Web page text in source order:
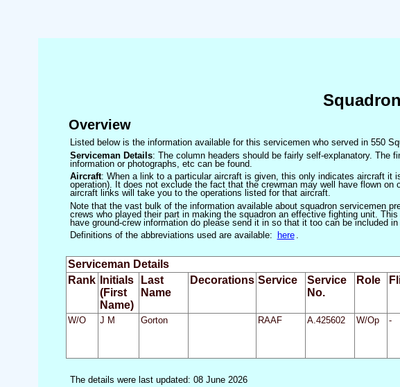
Overview
Listed below is the information available for this servicemen who served in 550
Serviceman Details: The column headers should be fairly self-explanatory. The
information or photographs, etc can be found.
Aircraft: When a link to a particular aircraft is given, this only indicates aircraft it
operation). It does not exclude the fact that the crewman may well have flown
aircraft links will take you to the operations listed for that aircraft.
Note that the vast bulk of the information available about squadron servicemen
crews who played their part in making the squadron an effective fighting unit.
have ground-crew information do please send it in so that it too can be included in
Definitions of the abbreviations used are available:
here
Serviceman Details
Rank
Initials
(First
Name)
Last
Name
Decorations Service
Service
No.
Role
W/O J M Gorton RAAF A.425602 W/Op -
The details were last updated: 08 June 2026